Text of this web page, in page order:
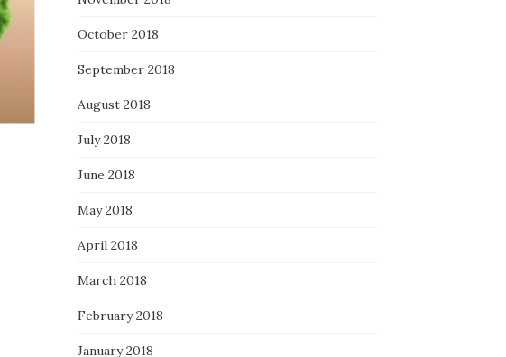
October 2018
September 2018
August 2018
July 2018
June 2018
May 2018
April 2018
March 2018
February 2018
January 2018